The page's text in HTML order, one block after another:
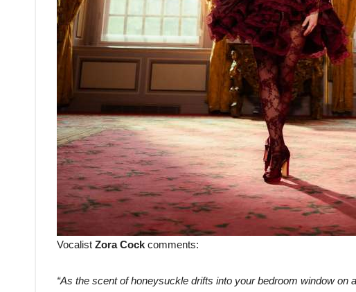
Vocalist Zora Cock comments:
“As the scent of honeysuckle drifts into your bedroom window